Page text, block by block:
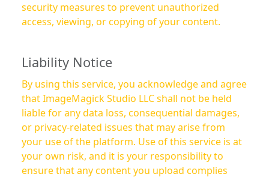
security measures to prevent unauthorized
access, viewing, or copying of your content.
Liability Notice
By using this service, you acknowledge and agree
that ImageMagick Studio LLC shall not be held
liable for any data loss, consequential damages,
or privacy-related issues that may arise from
your use of the platform. Use of this service is at
your own risk, and it is your responsibility to
ensure that any content you upload complies